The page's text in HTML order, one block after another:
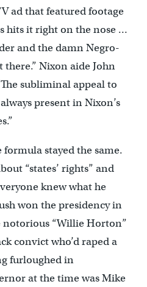
ad that featured footage
hits it right on the nose …
and the damn Negro-
Nixon aide John
subliminal appeal to
present in Nixon’s
formula stayed the same.
“states’ rights” and
knew what he
won the presidency in
notorious “Willie Horton”
convict who’d raped a
furloughed in
at the time was Mike